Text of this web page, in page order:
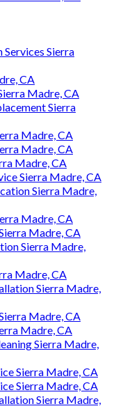
Sierra
CA
Madre, CA
Sierra
Madre, CA
Madre, CA
Madre, CA
Sierra Madre, CA
Sierra Madre,
Madre, CA
Madre, CA
Sierra Madre,
Madre, CA
Sierra Madre,
Madre, CA
Madre, CA
Sierra Madre,
Sierra Madre, CA
Sierra Madre, CA
Sierra Madre,